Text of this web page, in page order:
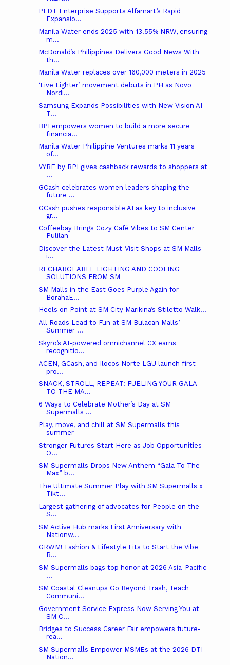
PLDT Enterprise Supports Alfamart’s Rapid
Expansio...
Manila Water ends 2025 with 13.55% NRW, ensuring
m...
McDonald’s Philippines Delivers Good News With
th...
Manila Water replaces over 160,000 meters in 2025
‘Live Lighter’ movement debuts in PH as Novo
Nordi...
Samsung Expands Possibilities with New Vision AI
T...
BPI empowers women to build a more secure
financia...
Manila Water Philippine Ventures marks 11 years
of...
VYBE by BPI gives cashback rewards to shoppers at
...
GCash celebrates women leaders shaping the
future ...
GCash pushes responsible AI as key to inclusive
gr...
Coffeebay Brings Cozy Café Vibes to SM Center
Pulilan
Discover the Latest Must-Visit Shops at SM Malls
i...
RECHARGEABLE LIGHTING AND COOLING
SOLUTIONS FROM SM
SM Malls in the East Goes Purple Again for
BorahaE...
Heels on Point at SM City Marikina’s Stiletto Walk...
All Roads Lead to Fun at SM Bulacan Malls’
Summer ...
Skyro’s AI-powered omnichannel CX earns
recognitio...
ACEN, GCash, and Ilocos Norte LGU launch first
pro...
SNACK, STROLL, REPEAT: FUELING YOUR GALA
TO THE MA...
6 Ways to Celebrate Mother’s Day at SM
Supermalls ...
Play, move, and chill at SM Supermalls this
summer
Stronger Futures Start Here as Job Opportunities
O...
SM Supermalls Drops New Anthem “Gala To The
Max” b...
The Ultimate Summer Play with SM Supermalls x
Tikt...
Largest gathering of advocates for People on the
S...
SM Active Hub marks First Anniversary with
Nationw...
GRWM! Fashion & Lifestyle Fits to Start the Vibe
R...
SM Supermalls bags top honor at 2026 Asia-Pacific
...
SM Coastal Cleanups Go Beyond Trash, Teach
Communi...
Government Service Express Now Serving You at
SM C...
Bridges to Success Career Fair empowers future-
rea...
SM Supermalls Empower MSMEs at the 2026 DTI
Nation...